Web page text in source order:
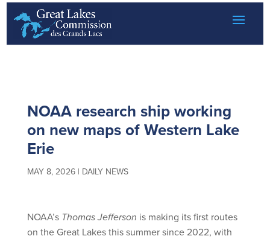
contentNOAA research ship working
on new maps of Western Lake
Erie
MAY 8, 2026| DAILY NEWS
NOAA’s Thomas Jefferson is making its first routes
on the Great Lakes this summer since 2022, with